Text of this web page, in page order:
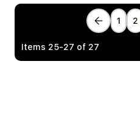
Items 25-27 of 27
1 2